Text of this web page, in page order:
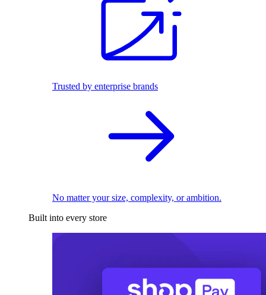
Trusted by enterprise brands
No matter your size, complexity, or ambition.
Built into every store